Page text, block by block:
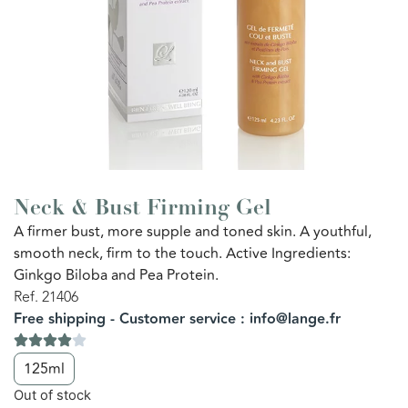
Neck & Bust Firming Gel
A firmer bust, more supple and toned skin. A youthful,
smooth neck, firm to the touch. Active Ingredients:
Ginkgo Biloba and Pea Protein.
Ref. 21406
Free shipping - Customer service : info@lange.fr
125ml
Out of stock